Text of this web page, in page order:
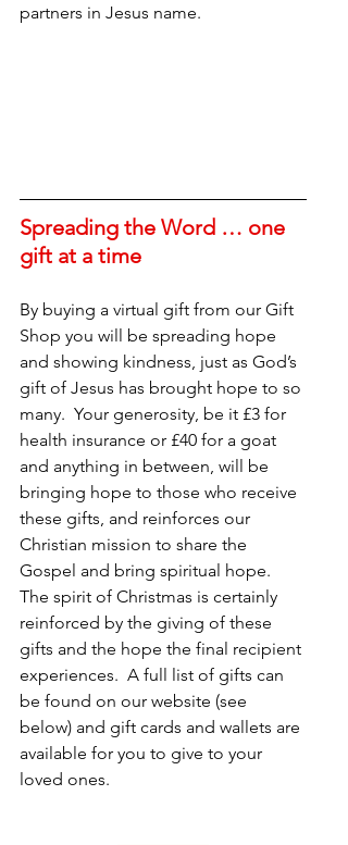
partners in Jesus name.
Spreading the Word … one
gift at a time
By buying a virtual gift from our Gift
Shop you will be spreading hope
and showing kindness, just as God’s
gift of Jesus has brought hope to so
many.  Your generosity, be it £3 for
health insurance or £40 for a goat
and anything in between, will be
bringing hope to those who receive
these gifts, and reinforces our
Christian mission to share the
Gospel and bring spiritual hope.
The spirit of Christmas is certainly
reinforced by the giving of these
gifts and the hope the final recipient
experiences.  A full list of gifts can
be found on our website (see
below) and gift cards and wallets are
available for you to give to your
loved ones.